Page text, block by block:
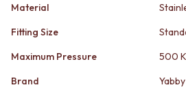
STAINLESS STEEL
MATTE BLACK
GUNMETAL
TAPWARE
COLOUR
WARM BRUSHED NICKEL
STAINLESS STEEL
MATTE BLACK
Material
Fitting Size
Maximum Pressure
500
Brand